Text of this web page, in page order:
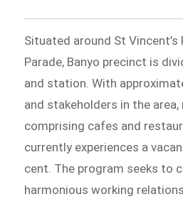
Situated around St Vincent’s
Parade, Banyo precinct is
and station. With
and stakeholders in the area,
comprising cafes and
currently experiences a
cent. The program seeks to
harmonious working